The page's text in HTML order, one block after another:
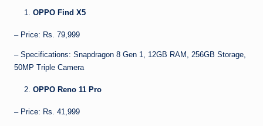
OPPO Find X5
– Price: Rs. 79,999
– Specifications: Snapdragon 8 Gen 1, 12GB RAM, 256GB Storage,
50MP Triple Camera
OPPO Reno 11 Pro
– Price: Rs. 41,999